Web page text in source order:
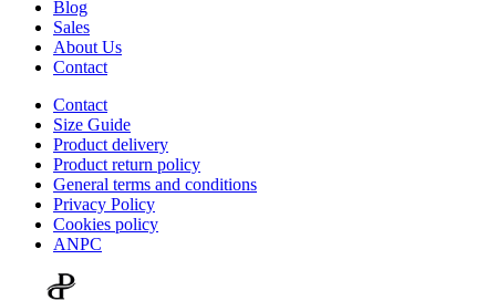
Blog
Sales
About Us
Contact
Contact
Size Guide
Product delivery
Product return policy
General terms and conditions
Privacy Policy
Cookies policy
ANPC